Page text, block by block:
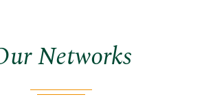
Networks